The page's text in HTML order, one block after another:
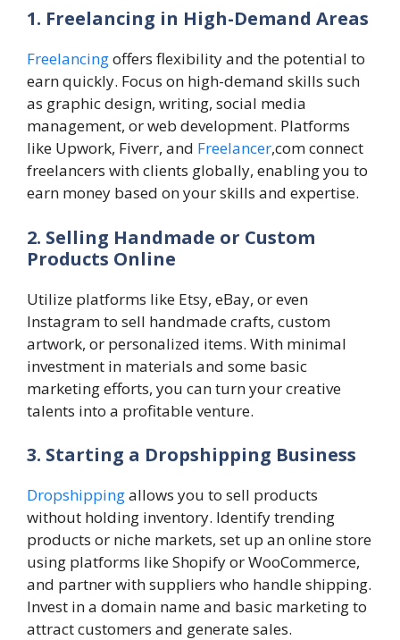
1. Freelancing in High-Demand Areas
Freelancingoffers flexibility and the potential to
earn quickly. Focus on high-demand skills such
as graphic design, writing, social media
management, or web development. Platforms
like Upwork, Fiverr, and Freelancer,com connect
freelancers with clients globally, enabling you to
earn money based on your skills and expertise.
2. Selling Handmade or Custom
Products Online
Utilize platforms like Etsy, eBay, or even
Instagram to sell handmade crafts, custom
artwork, or personalized items. With minimal
investment in materials and some basic
marketing efforts, you can turn your creative
talents into a profitable venture.
3. Starting a Dropshipping Business
Dropshippingallows you to sell products
without holding inventory. Identify trending
products or niche markets, set up an online store
using platforms like Shopify or WooCommerce,
and partner with suppliers who handle shipping.
Invest in a domain name and basic marketing to
attract customers and generate sales.